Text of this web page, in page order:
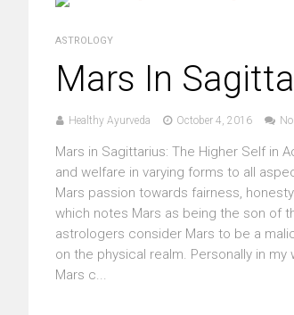
ASTROLOGY
Mars In
Healthy Ayurveda October 4, 2016
Mars in Sagittarius: The Higher Self in
and welfare in varying forms to all
Mars passion towards fairness,
which notes Mars as being the son of
astrologers consider Mars to be a
on the physical realm. Personally in
Mars c...